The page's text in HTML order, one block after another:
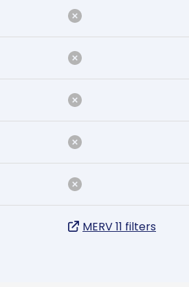
MERV 11 filters